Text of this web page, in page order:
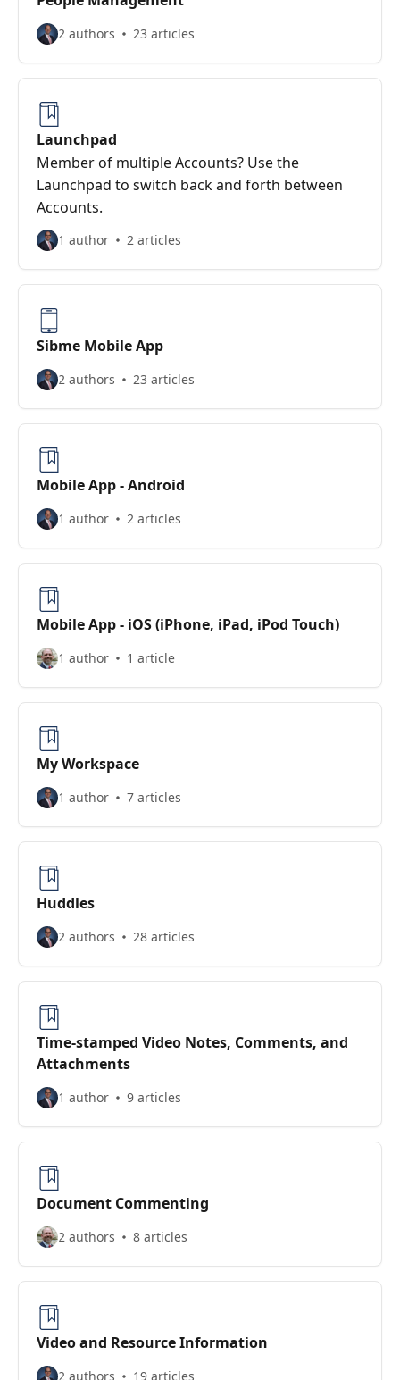
2 authors 23 articles
Launchpad
Member of multiple Accounts? Use the
Launchpad to switch back and forth between
Accounts.
1 author 2 articles
Sibme Mobile App
2 authors 23 articles
Mobile App - Android
1 author 2 articles
Mobile App - iOS (iPhone, iPad, iPod Touch)
1 author 1 article
My Workspace
1 author 7 articles
Huddles
2 authors 28 articles
Time-stamped Video Notes, Comments, and
Attachments
1 author 9 articles
Document Commenting
2 authors 8 articles
Video and Resource Information
2 authors 19 articles